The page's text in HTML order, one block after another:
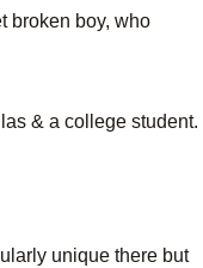
broken boy, who
& a college student. I
unique there but